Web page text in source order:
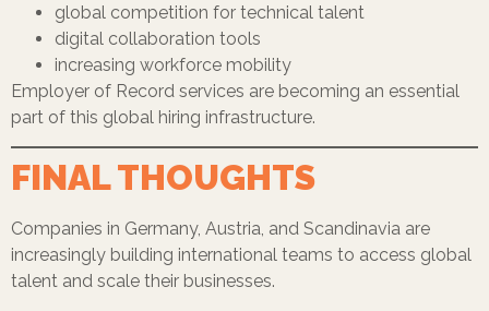
global competition for technical talent
digital collaboration tools
increasing workforce mobility
Employer of Record services are becoming an essential
part of this global hiring infrastructure.
FINAL THOUGHTS
Companies in Germany, Austria, and Scandinavia are
increasingly building international teams to access global
talent and scale their businesses.